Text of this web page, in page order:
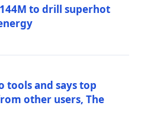
to drill superhot
tools and says top
other users, The